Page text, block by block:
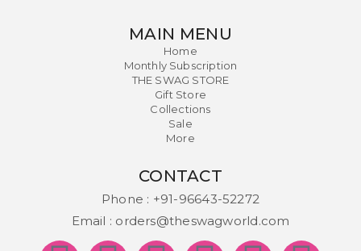
MAIN MENU
Home
Monthly Subscription
THE SWAG STORE
Gift Store
Collections
Sale
More
CONTACT
Phone : +91-96643-52272
Email : orders@theswagworld.com